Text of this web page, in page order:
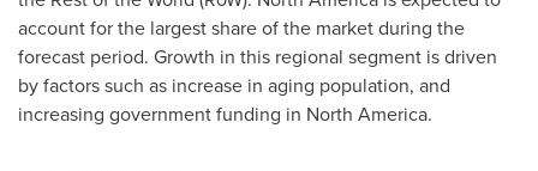
account for the largest share of the market during the
forecast period. Growth in this regional segment is driven
by factors such as increase in aging population, and
increasing government funding in North America.